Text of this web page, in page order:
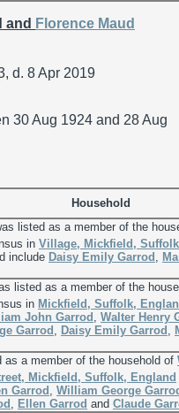
and Florence Maud
d. 8 Apr 2019
30 Aug 1924 and 28 Aug
Household
listed as a member of the
in Village, Mickfield,
include Daisy Emily Garrod ,
listed as a member of the
in Mickfield, Suffolk,
John Garrod , Walter Henry
Garrod , Daisy Emily Garrod ,
a member of the household of
Mickfield, Suffolk, England
Garrod , William George
, Ellen Garrod and Claude